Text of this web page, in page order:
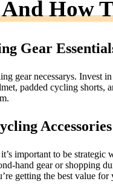
How
Gear
gear necessarys. Invest
padded cycling shorts,
Accessories
important to be
hand gear or shopping
getting the best value for